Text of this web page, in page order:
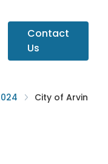
Contact
Us
City of Arvin